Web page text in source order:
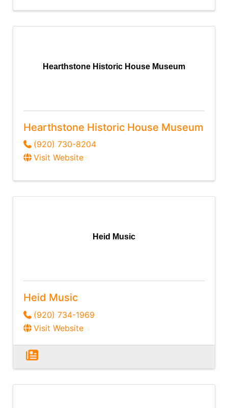
Hearthstone Historic House Museum
Hearthstone Historic House Museum
(920) 730-8204
Visit Website
Heid Music
Heid Music
(920) 734-1969
Visit Website